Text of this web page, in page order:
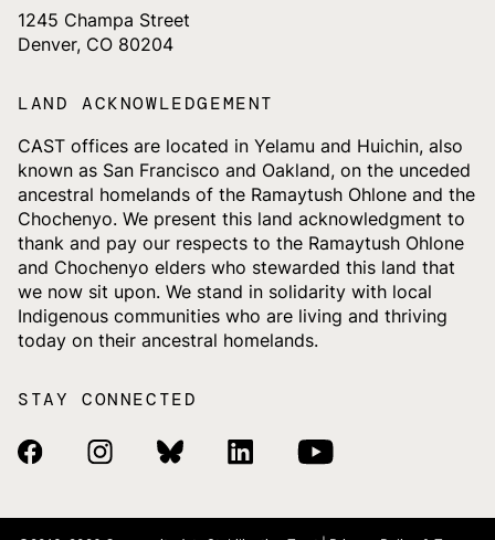
1245 Champa Street
Denver, CO 80204
LAND ACKNOWLEDGEMENT
CAST offices are located in Yelamu and Huichin, also
known as San Francisco and Oakland, on the unceded
ancestral homelands of the Ramaytush Ohlone and the
Chochenyo. We present this land acknowledgment to
thank and pay our respects to the Ramaytush Ohlone
and Chochenyo elders who stewarded this land that
we now sit upon. We stand in solidarity with local
Indigenous communities who are living and thriving
today on their ancestral homelands.
STAY CONNECTED
Facebook LinkInstagram LinkBluesky LinkLinkedin LinkYoutube Link